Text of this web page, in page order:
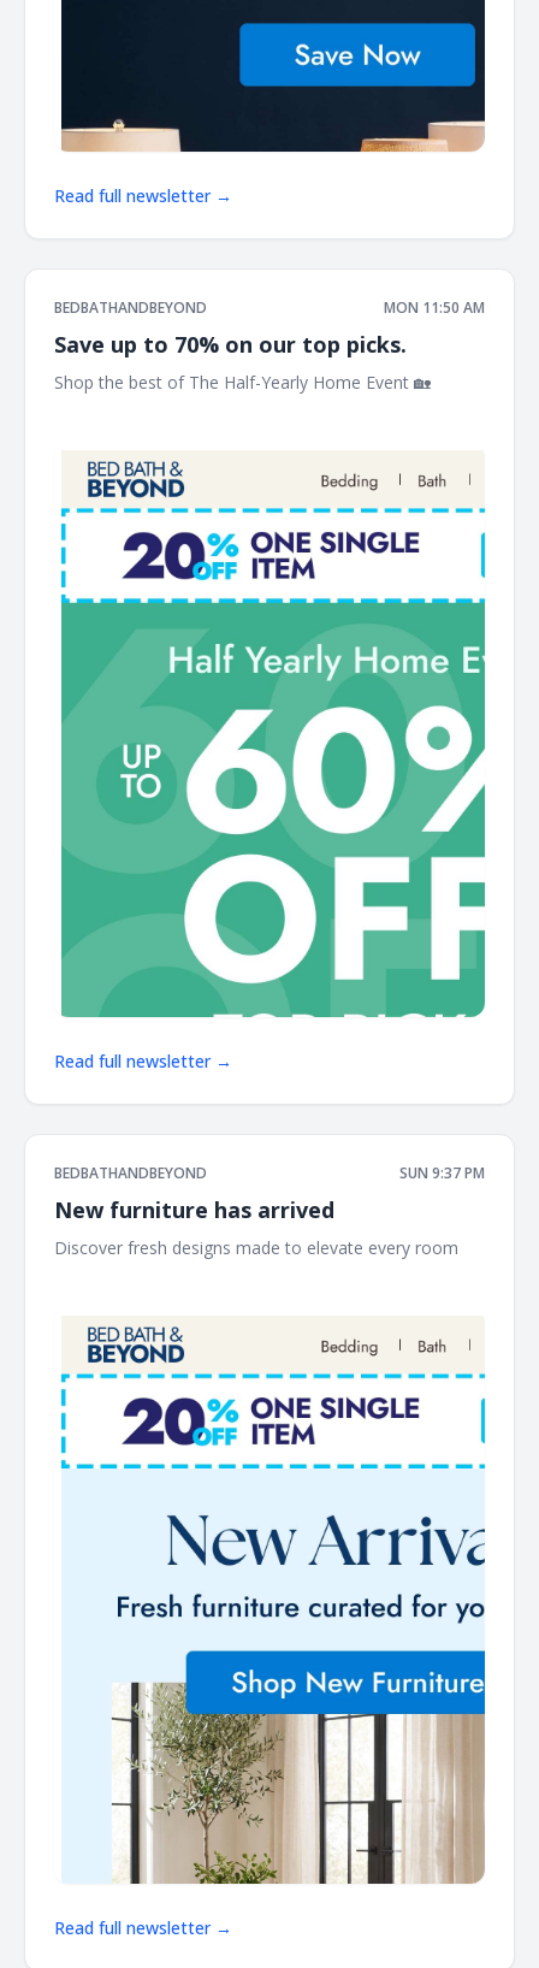
Read full newsletter →
BEDBATHANDBEYOND MON 11:50 AM
Save up to 70% on our top picks.
Shop the best of The Half-Yearly Home Event 🏡 ͏ ‌ ͏ ‌ ͏ ‌ ͏ ‌
Read full newsletter →
BEDBATHANDBEYOND SUN 9:37 PM
New furniture has arrived
Discover fresh designs made to elevate every room ͏ ‌ ͏ ‌
Read full newsletter →